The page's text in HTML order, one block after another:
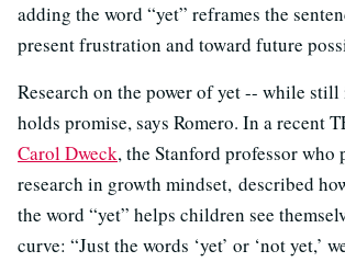
adding the word “yet” reframes the
present frustration and toward future
Research on the power of yet -- while
holds promise, says Romero. In a recent
Carol Dweck, the Stanford professor who
research in growth mindset, described
the word “yet” helps children see
curve: “Just the words ‘yet’ or ‘not yet,’